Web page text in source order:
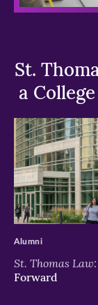
St.
a
>
St. Thomas Law:
Forward
Alumni